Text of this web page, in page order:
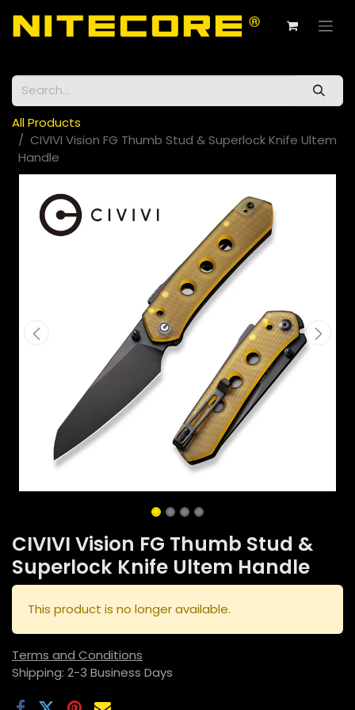
All Products
CIVIVI Vision FG Thumb Stud & Superlock Knife Ultem
Handle
CIVIVI Vision FG Thumb Stud &
Superlock Knife Ultem Handle
This product is no longer available.
Terms and Conditions
Shipping: 2-3 Business Days